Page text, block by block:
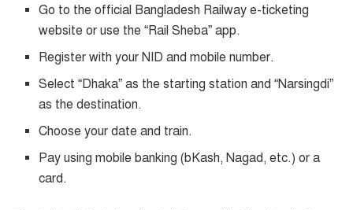
Go to the official Bangladesh Railway e-ticketing
website or use the “Rail Sheba” app.
Register with your NID and mobile number.
Select “Dhaka” as the starting station and “Narsingdi”
as the destination.
Choose your date and train.
Pay using mobile banking (bKash, Nagad, etc.) or a
card.